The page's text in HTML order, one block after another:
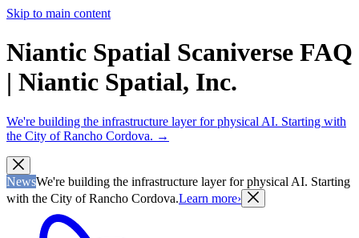
Skip to main content
Niantic Spatial Scaniverse FAQ
| Niantic Spatial, Inc.
We're building the infrastructure layer for physical AI. Starting with
the City of Rancho Cordova. →
NewsWe're building the infrastructure layer for physical AI. Starting
with the City of Rancho Cordova.Learn more›